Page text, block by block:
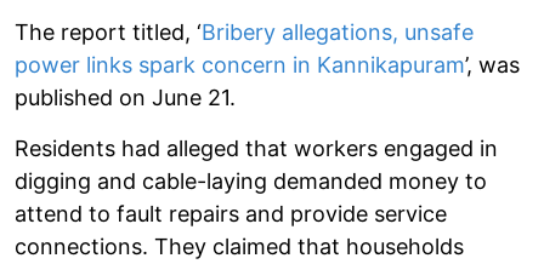
The report titled, ‘Bribery allegations, unsafe
power links spark concern in Kannikapuram’, was
published on June 21.
Residents had alleged that workers engaged in
digging and cable-laying demanded money to
attend to fault repairs and provide service
connections. They claimed that households